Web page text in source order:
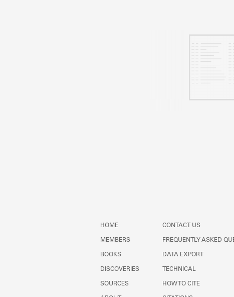
HOME
MEMBERS
BOOKS
DISCOVERIES
SOURCES
CONTACT US
FREQUENTLY ASKED
DATA EXPORT
TECHNICAL
HOW TO CITE